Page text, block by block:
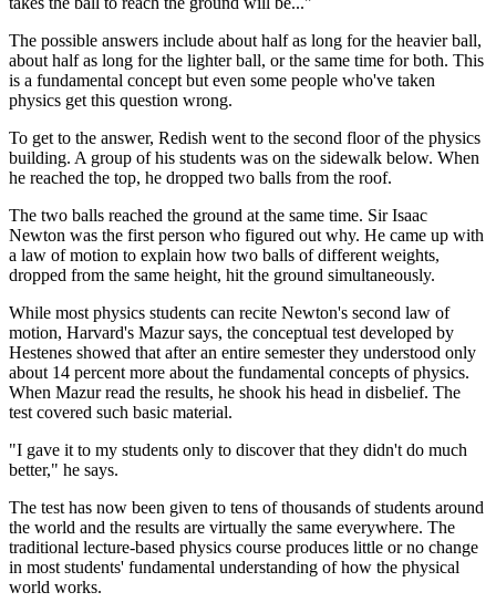
The possible answers include about half as long for the heavier ball,
about half as long for the lighter ball, or the same time for both. This
is a fundamental concept but even some people who've taken
physics get this question wrong.
To get to the answer, Redish went to the second floor of the physics
building. A group of his students was on the sidewalk below. When
he reached the top, he dropped two balls from the roof.
The two balls reached the ground at the same time. Sir Isaac
Newton was the first person who figured out why. He came up with
a law of motion to explain how two balls of different weights,
dropped from the same height, hit the ground simultaneously.
While most physics students can recite Newton's second law of
motion, Harvard's Mazur says, the conceptual test developed by
Hestenes showed that after an entire semester they understood only
about 14 percent more about the fundamental concepts of physics.
When Mazur read the results, he shook his head in disbelief. The
test covered such basic material.
"I gave it to my students only to discover that they didn't do much
better," he says.
The test has now been given to tens of thousands of students around
the world and the results are virtually the same everywhere. The
traditional lecture-based physics course produces little or no change
in most students' fundamental understanding of how the physical
world works.